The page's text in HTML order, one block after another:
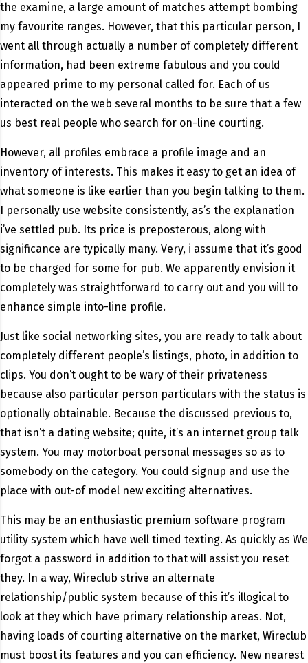
the examine, a large amount of matches attempt bombing
my favourite ranges. However, that this particular person, I
went all through actually a number of completely different
information, had been extreme fabulous and you could
appeared prime to my personal called for. Each of us
interacted on the web several months to be sure that a few
us best real people who search for on-line courting.
However, all profiles embrace a profile image and an
inventory of interests. This makes it easy to get an idea of
what someone is like earlier than you begin talking to them.
I personally use website consistently, as’s the explanation
i’ve settled pub. Its price is preposterous, along with
significance are typically many. Very, i assume that it’s good
to be charged for some for pub. We apparently envision it
completely was straightforward to carry out and you will to
enhance simple into-line profile.
Just like social networking sites, you are ready to talk about
completely different people’s listings, photo, in addition to
clips. You don’t ought to be wary of their privateness
because also particular person particulars with the status is
optionally obtainable. Because the discussed previous to,
that isn’t a dating website; quite, it’s an internet group talk
system. You may motorboat personal messages so as to
somebody on the category. You could signup and use the
place with out-of model new exciting alternatives.
This may be an enthusiastic premium software program
utility system which have well timed texting. As quickly as We
forgot a password in addition to that will assist you reset
they. In a way, Wireclub strive an alternate
relationship/public system because of this it’s illogical to
look at they which have primary relationship areas. Not,
having loads of courting alternative on the market, Wireclub
must boost its features and you can efficiency. New nearest